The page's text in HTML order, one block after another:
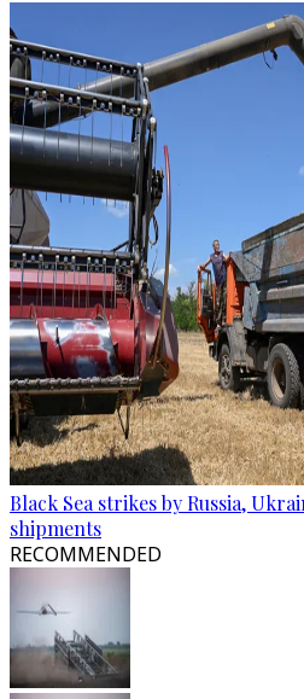
Black Sea strikes by Russia,
shipments
RECOMMENDED